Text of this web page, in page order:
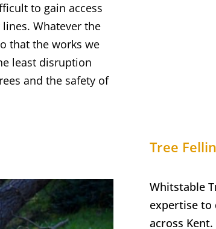
to gain access
Whatever the
that the works we
least disruption
and the safety of
Tree
Whitstable
expertise to
across